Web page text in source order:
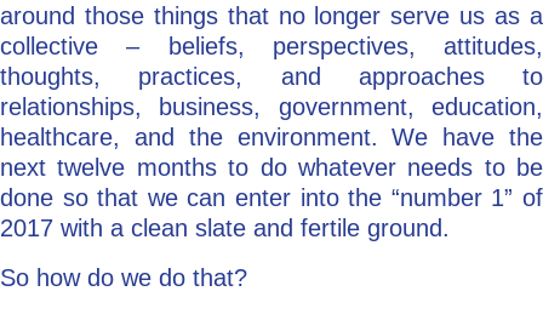
around those things that no longer serve us as a
collective – beliefs, perspectives, attitudes,
thoughts, practices, and approaches to
relationships, business, government, education,
healthcare, and the environment. We have the
next twelve months to do whatever needs to be
done so that we can enter into the “number 1” of
2017 with a clean slate and fertile ground.
So how do we do that?